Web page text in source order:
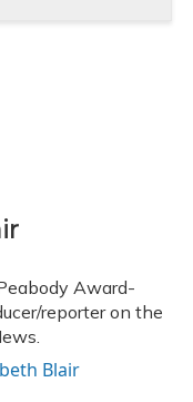
Award-
reporter on the
Blair